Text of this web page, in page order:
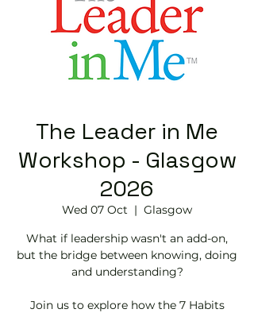
The Leader in Me
Workshop - Glasgow
2026
Wed 07 Oct
  |
Glasgow
What if leadership wasn't an add-on,
but the bridge between knowing, doing
and understanding?
Join us to explore how the 7 Habits